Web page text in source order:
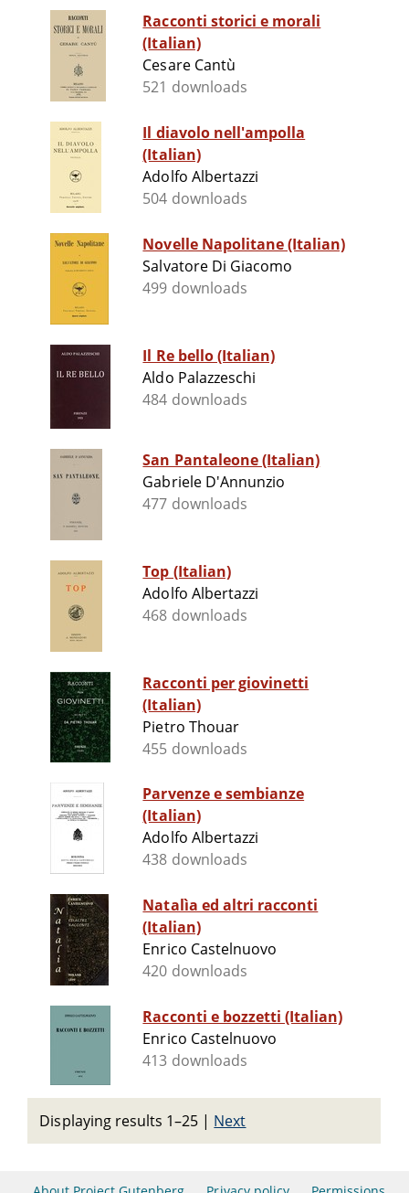
Racconti storici e morali
(Italian)
Cesare Cantù
521 downloads
Il diavolo nell'ampolla
(Italian)
Adolfo Albertazzi
504 downloads
Novelle Napolitane (Italian)
Salvatore Di Giacomo
499 downloads
Il Re bello (Italian)
Aldo Palazzeschi
484 downloads
San Pantaleone (Italian)
Gabriele D'Annunzio
477 downloads
Top (Italian)
Adolfo Albertazzi
468 downloads
Racconti per giovinetti
(Italian)
Pietro Thouar
455 downloads
Parvenze e sembianze
(Italian)
Adolfo Albertazzi
438 downloads
Natalìa ed altri racconti
(Italian)
Enrico Castelnuovo
420 downloads
Racconti e bozzetti (Italian)
Enrico Castelnuovo
413 downloads
Displaying results 1–25 | Next